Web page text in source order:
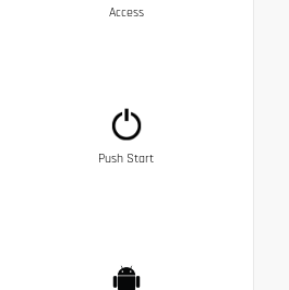
Access
Push Start